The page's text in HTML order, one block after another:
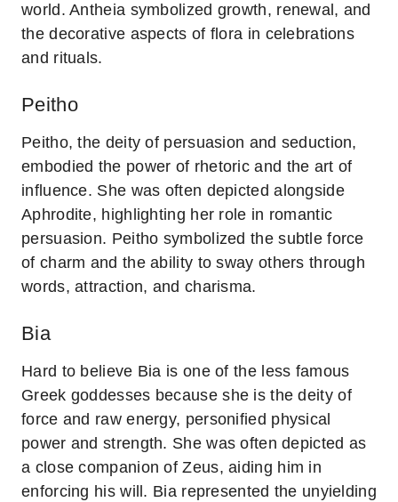
world. Antheia symbolized growth, renewal, and
the decorative aspects of flora in celebrations
and rituals.
Peitho
Peitho, the deity of persuasion and seduction,
embodied the power of rhetoric and the art of
influence. She was often depicted alongside
Aphrodite, highlighting her role in romantic
persuasion. Peitho symbolized the subtle force
of charm and the ability to sway others through
words, attraction, and charisma.
Bia
Hard to believe Bia is one of the less famous
Greek goddesses because she is the deity of
force and raw energy, personified physical
power and strength. She was often depicted as
a close companion of Zeus, aiding him in
enforcing his will. Bia represented the unyielding